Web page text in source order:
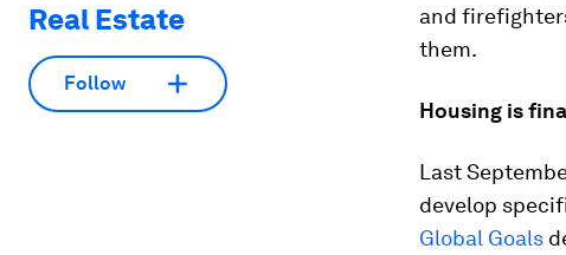
Real Estate
Follow
and
them.
Housing is
Last
develop
Global Goals